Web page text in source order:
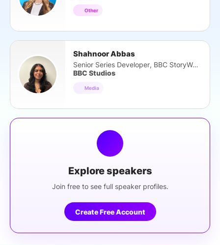
Other
Shahnoor Abbas
Senior Series Developer, BBC StoryWorks
BBC Studios
Media
Explore speakers
Join free to see full speaker profiles.
Create Free Account